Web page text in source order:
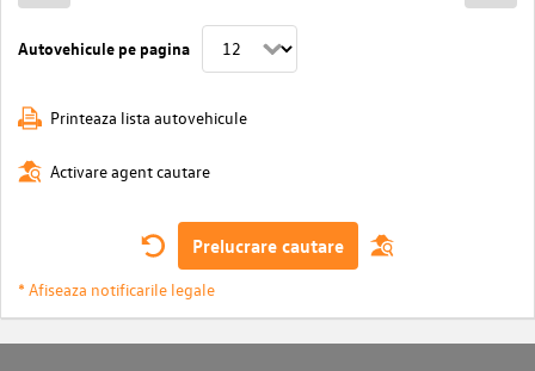
Autovehicule pe pagina
Printeaza lista autovehicule
Activare agent cautare
Prelucrare cautare
* Afiseaza notificarile legale